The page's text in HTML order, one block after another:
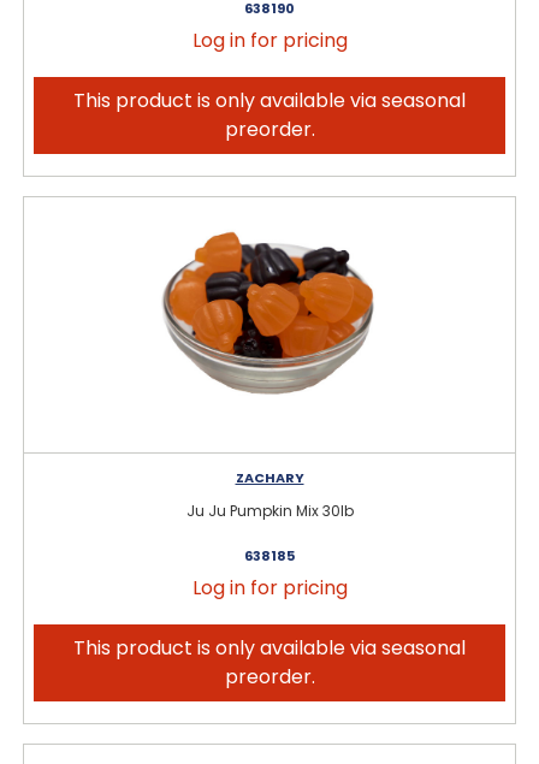
638190
Log in for pricing
This product is only available via seasonal
preorder.
ZACHARY
Ju Ju Pumpkin Mix 30lb
638185
Log in for pricing
This product is only available via seasonal
preorder.